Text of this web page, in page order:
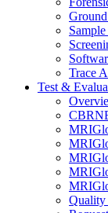
Trace
Test &
Quality